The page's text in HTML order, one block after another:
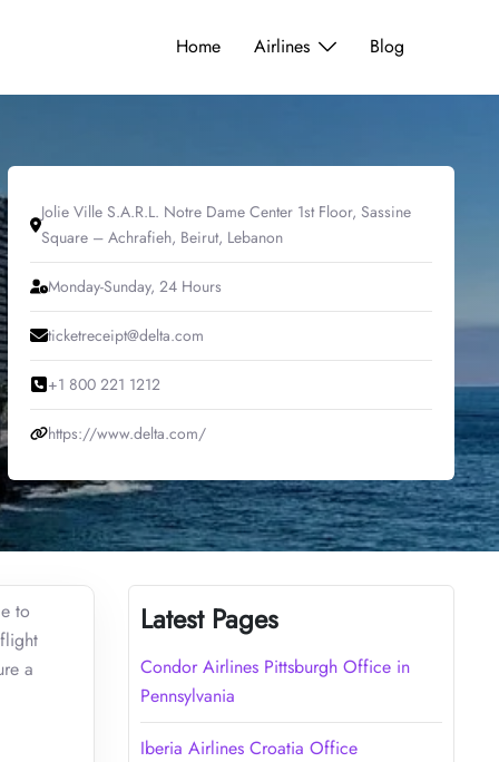
Home Airlines Blog
Jolie Ville S.A.R.L. Notre Dame Center 1st Floor, Sassine
Square – Achrafieh, Beirut, Lebanon
Monday-Sunday, 24 Hours
ticketreceipt@delta.com
+1 800 221 1212
https://www.delta.com/
to
a
Latest Pages
Condor Airlines Pittsburgh Office in
Pennsylvania
Iberia Airlines Croatia Office